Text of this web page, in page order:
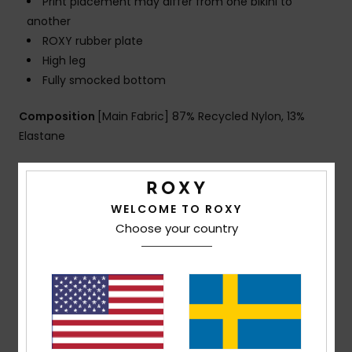
another
ROXY rubber plate
High leg
Fully smocked bottom
Composition [Main Fabric] 87% Recycled Nylon, 13%
Elastane
Shipping & Returns
Average Score
WELCOME TO ROXY
Choose your country